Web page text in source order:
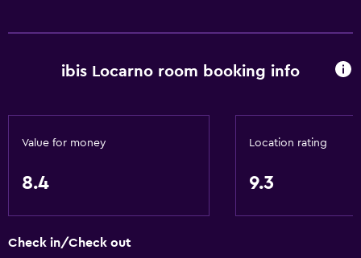
ibis Locarno room booking info
Value for money
8.4
Location rating
9.3
Check in/Check out